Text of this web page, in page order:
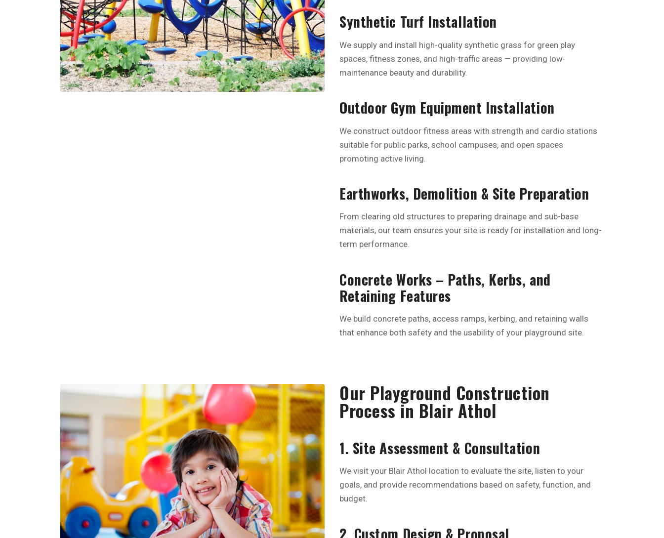
Synthetic Turf Installation
We supply and install high-quality synthetic grass for green play
spaces, fitness zones, and high-traffic areas — providing low-
maintenance beauty and durability.
Outdoor Gym Equipment Installation
We construct outdoor fitness areas with strength and cardio stations
suitable for public parks, school campuses, and open spaces
promoting active living.
Earthworks, Demolition & Site Preparation
From clearing old structures to preparing drainage and sub-base
materials, our team ensures your site is ready for installation and long-
term performance.
Concrete Works – Paths, Kerbs, and
Retaining Features
We build concrete paths, access ramps, kerbing, and retaining walls
that enhance both safety and the usability of your playground site.
Our Playground Construction
Process in Blair Athol
1. Site Assessment & Consultation
We visit your Blair Athol location to evaluate the site, listen to your
goals, and provide recommendations based on safety, function, and
budget.
2. Custom Design & Proposal